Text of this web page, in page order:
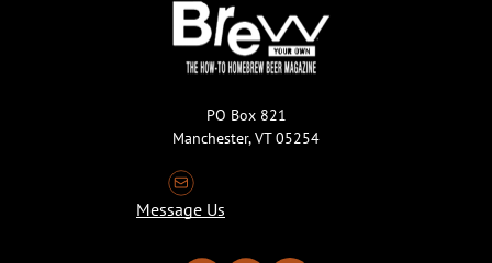
PO Box 821
Manchester, VT 05254
Message Us